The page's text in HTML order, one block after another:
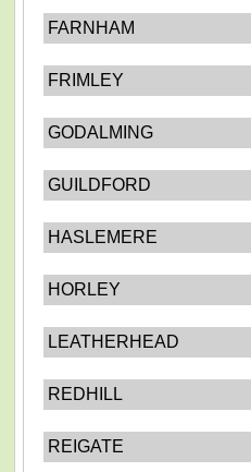
FARNHAM
FRIMLEY
GODALMING
GUILDFORD
HASLEMERE
HORLEY
LEATHERHEAD
REDHILL
REIGATE